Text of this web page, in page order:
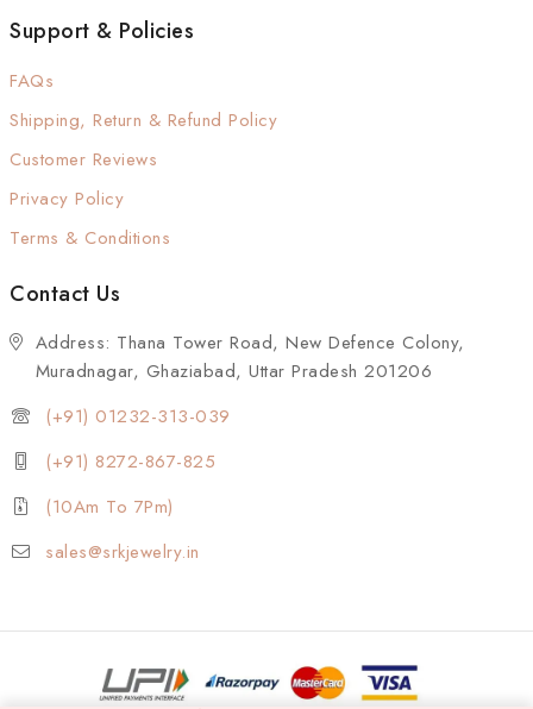
Support & Policies
FAQs
Shipping, Return & Refund Policy
Customer Reviews
Privacy Policy
Terms & Conditions
Contact Us
Address: Thana Tower Road, New Defence Colony,
Muradnagar, Ghaziabad, Uttar Pradesh 201206
(+91) 01232-313-039
(+91) 8272-867-825
(10Am To 7Pm)
sales@srkjewelry.in